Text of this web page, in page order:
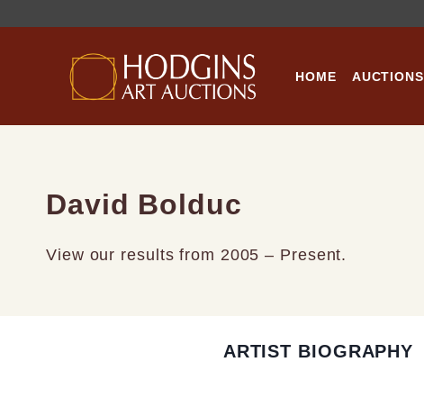
HOME AUCTIONS
David Bolduc
View our results from 2005 – Present.
ARTIST BIOGRAPHY